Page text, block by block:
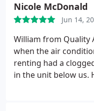
Nicole McDonald
Jun 14,
William from Quality
when the air
renting had a
in the unit below us.